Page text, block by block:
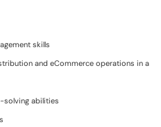
skills
and eCommerce operations in a
solving abilities